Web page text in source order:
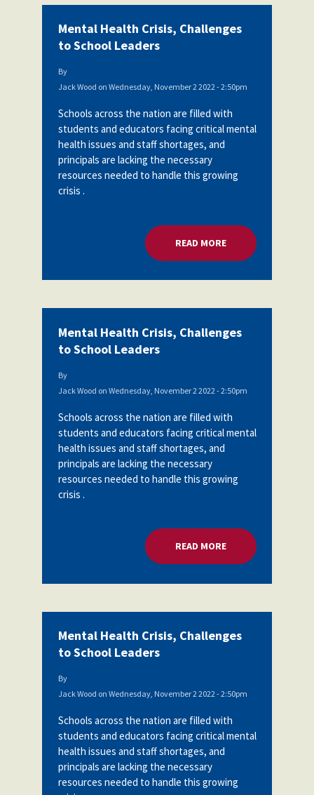
Mental Health Crisis, Challenges
to School Leaders
By
Jack Wood on Wednesday, November 2 2022 - 2:50pm
Schools across the nation are filled with
students and educators facing critical mental
health issues and staff shortages, and
principals are lacking the necessary
resources needed to handle this growing
crisis .
READ MOREABOUT MENTAL
Mental Health Crisis, Challenges
to School Leaders
By
Jack Wood on Wednesday, November 2 2022 - 2:50pm
Schools across the nation are filled with
students and educators facing critical mental
health issues and staff shortages, and
principals are lacking the necessary
resources needed to handle this growing
crisis .
READ MOREABOUT MENTAL
Mental Health Crisis, Challenges
to School Leaders
By
Jack Wood on Wednesday, November 2 2022 - 2:50pm
Schools across the nation are filled with
students and educators facing critical mental
health issues and staff shortages, and
principals are lacking the necessary
resources needed to handle this growing